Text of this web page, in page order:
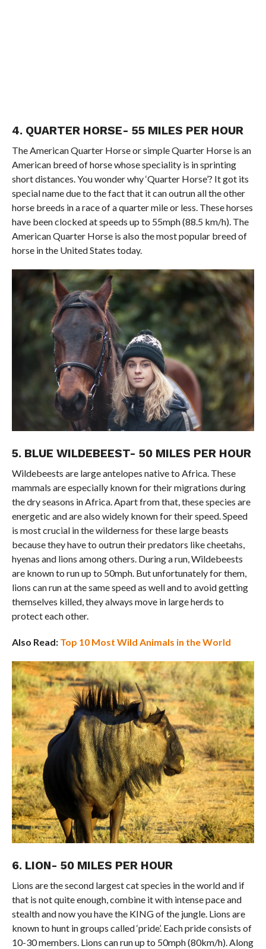
4. QUARTER HORSE- 55 MILES PER HOUR
The American Quarter Horse or simple Quarter Horse is an
American breed of horse whose speciality is in sprinting
short distances. You wonder why ‘Quarter Horse’? It got its
special name due to the fact that it can outrun all the other
horse breeds in a race of a quarter mile or less. These horses
have been clocked at speeds up to 55mph (88.5 km/h). The
American Quarter Horse is also the most popular breed of
horse in the United States today.
5. BLUE WILDEBEEST- 50 MILES PER HOUR
Wildebeests are large antelopes native to Africa. These
mammals are especially known for their migrations during
the dry seasons in Africa. Apart from that, these species are
energetic and are also widely known for their speed. Speed
is most crucial in the wilderness for these large beasts
because they have to outrun their predators like cheetahs,
hyenas and lions among others. During a run, Wildebeests
are known to run up to 50mph. But unfortunately for them,
lions can run at the same speed as well and to avoid getting
themselves killed, they always move in large herds to
protect each other.
Also Read: Top 10 Most Wild Animals in the World
6. LION- 50 MILES PER HOUR
Lions are the second largest cat species in the world and if
that is not quite enough, combine it with intense pace and
stealth and now you have the KING of the jungle. Lions are
known to hunt in groups called ‘pride’. Each pride consists of
10-30 members. Lions can run up to 50mph (80km/h). Along